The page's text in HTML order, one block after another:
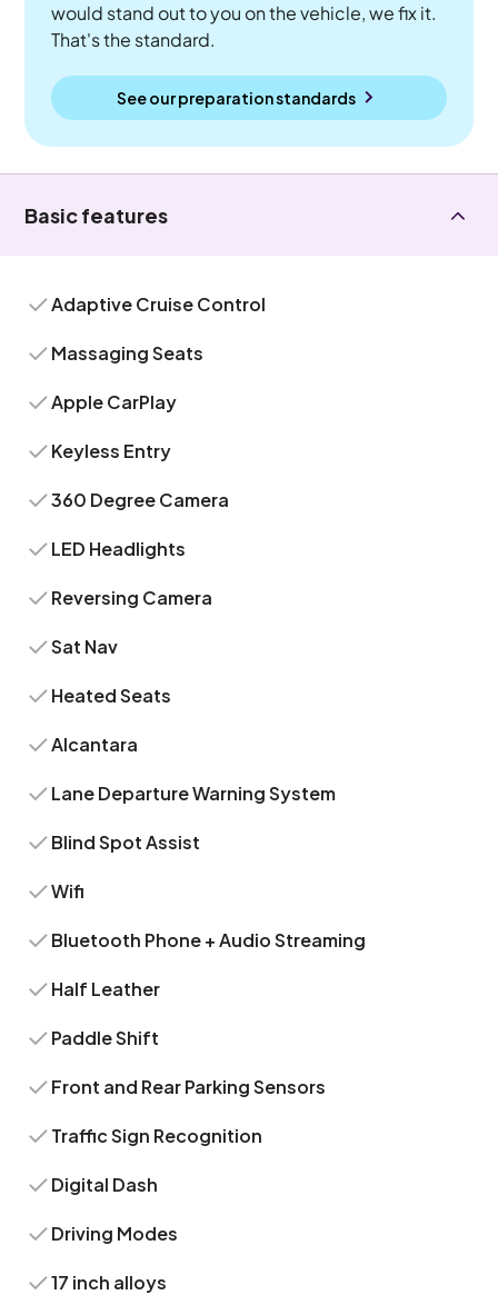
would stand out to you on the vehicle, we fix it.
That's the standard.
See our preparation standards
Basic features
Adaptive Cruise Control
Massaging Seats
Apple CarPlay
Keyless Entry
360 Degree Camera
LED Headlights
Reversing Camera
Sat Nav
Heated Seats
Alcantara
Lane Departure Warning System
Blind Spot Assist
Wifi
Bluetooth Phone + Audio Streaming
Half Leather
Paddle Shift
Front and Rear Parking Sensors
Traffic Sign Recognition
Digital Dash
Driving Modes
17 inch alloys